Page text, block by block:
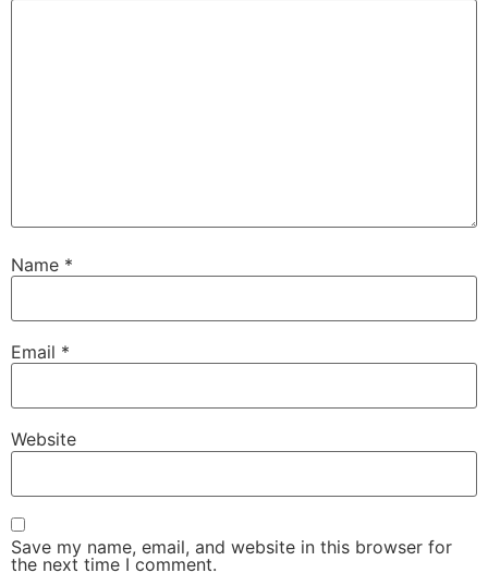
Name *
Email *
Website
Save my name, email, and website in this browser for
the next time I comment.